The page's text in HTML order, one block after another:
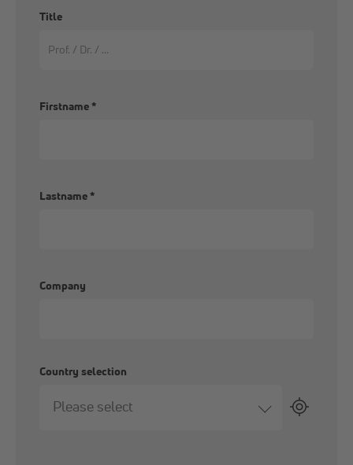
Title
Firstname*
Lastname*
Company
Country selection
Please select